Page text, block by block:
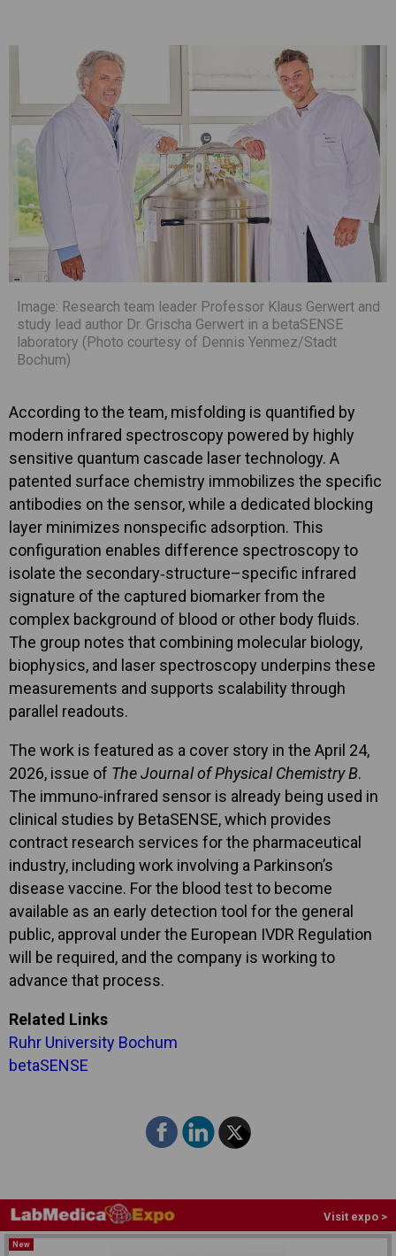
Image: Research team leader Professor Klaus Gerwert and
study lead author Dr. Grischa Gerwert in a betaSENSE
laboratory (Photo courtesy of Dennis Yenmez/Stadt
Bochum)
According to the team, misfolding is quantified by
modern infrared spectroscopy powered by highly
sensitive quantum cascade laser technology. A
patented surface chemistry immobilizes the specific
antibodies on the sensor, while a dedicated blocking
layer minimizes nonspecific adsorption. This
configuration enables difference spectroscopy to
isolate the secondary‑structure–specific infrared
signature of the captured biomarker from the
complex background of blood or other body fluids.
The group notes that combining molecular biology,
biophysics, and laser spectroscopy underpins these
measurements and supports scalability through
parallel readouts.
The work is featured as a cover story in the April 24,
2026, issue of The Journal of Physical Chemistry B.
The immuno-infrared sensor is already being used in
clinical studies by BetaSENSE, which provides
contract research services for the pharmaceutical
industry, including work involving a Parkinson’s
disease vaccine. For the blood test to become
available as an early detection tool for the general
public, approval under the European IVDR Regulation
will be required, and the company is working to
advance that process.
Related Links
Ruhr University Bochum
betaSENSE
Visit expo >
New